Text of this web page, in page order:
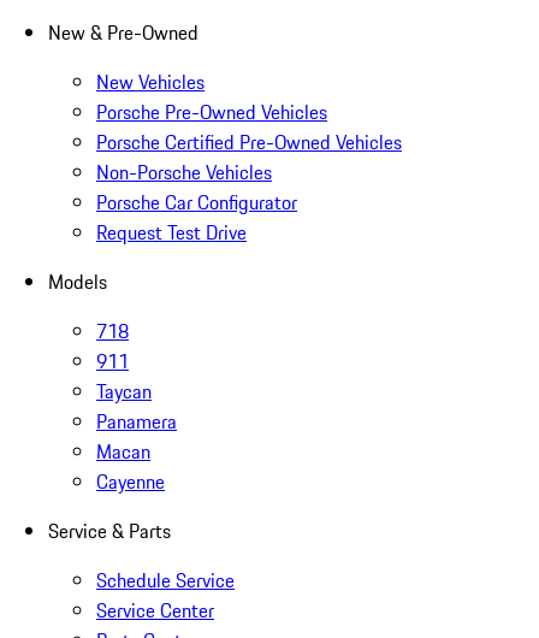
New & Pre-Owned
New Vehicles
Porsche Pre-Owned Vehicles
Porsche Certified Pre-Owned Vehicles
Non-Porsche Vehicles
Porsche Car Configurator
Request Test Drive
Models
718
911
Taycan
Panamera
Macan
Cayenne
Service & Parts
Schedule Service
Service Center